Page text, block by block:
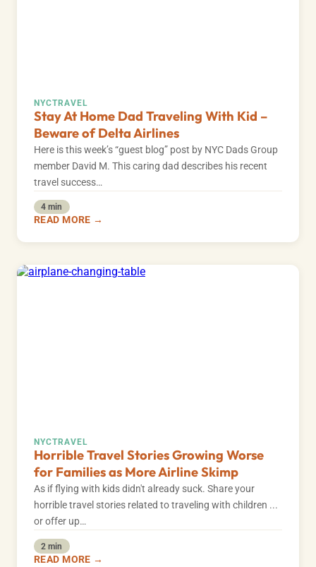
NYCTRAVEL
Stay At Home Dad Traveling With Kid –
Beware of Delta Airlines
Here is this week’s “guest blog” post by NYC Dads Group
member David M. This caring dad describes his recent
travel success…
4 min
READ MORE →
NYCTRAVEL
Horrible Travel Stories Growing Worse
for Families as More Airline Skimp
As if flying with kids didn't already suck. Share your
horrible travel stories related to traveling with children ...
or offer up…
2 min
READ MORE →